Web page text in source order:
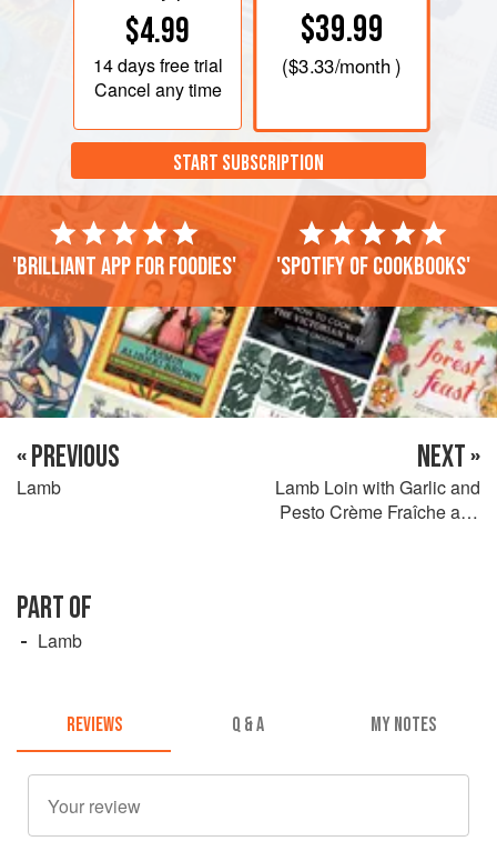
$4.99
14 daysfree trial
Cancel any time
$39.99
($3.33/month )
START SUBSCRIPTION
'Brilliant app for foodies' 'Spotify of cookbooks'
« PREVIOUS
Lamb
NEXT »
Lamb Loin with Garlic and
Pesto Crème Fraîche and
PART OF
Lamb
REVIEWS Q & A MY NOTES